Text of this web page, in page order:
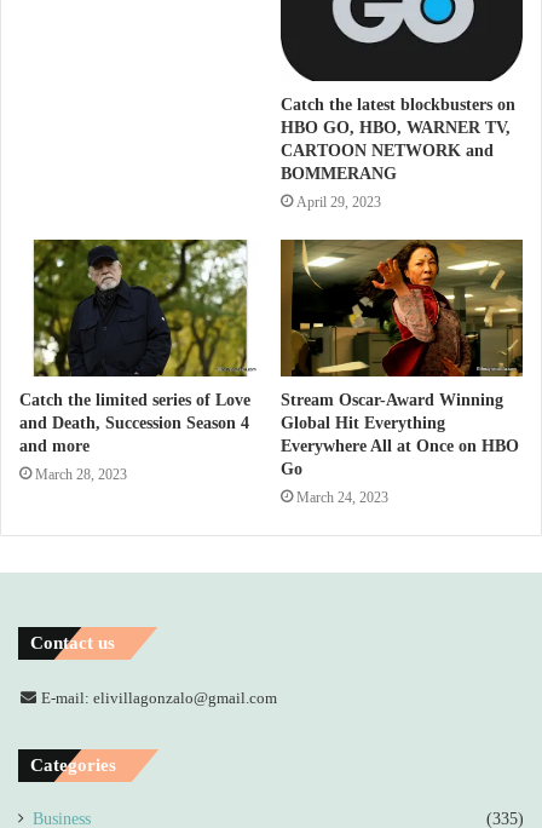
Catch the latest blockbusters on
HBO GO, HBO, WARNER TV,
CARTOON NETWORK and
BOMMERANG
April 29, 2023
Catch the limited series of Love
and Death, Succession Season 4
and more
March 28, 2023
Stream Oscar-Award Winning
Global Hit Everything
Everywhere All at Once on HBO
Go
March 24, 2023
Contact us
E-mail: elivillagonzalo@gmail.com
Categories
Business (335)